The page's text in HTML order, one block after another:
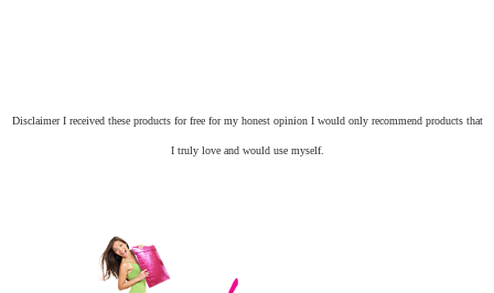
Disclaimer I received these products for free for my honest opinion I would only recommend products that
I truly love and would use myself.